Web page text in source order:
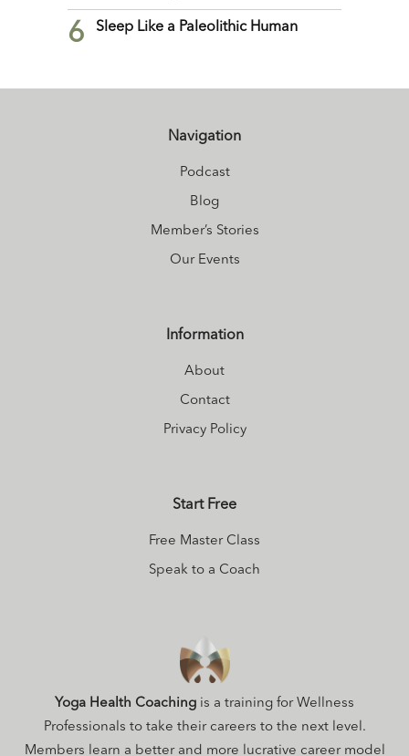
6 Sleep Like a Paleolithic Human
Navigation
Podcast
Blog
Member’s Stories
Our Events
Information
About
Contact
Privacy Policy
Start Free
Free Master Class
Speak to a Coach
Yoga Health Coaching is a training for Wellness
Professionals to take their careers to the next level.
Members learn a better and more lucrative career model